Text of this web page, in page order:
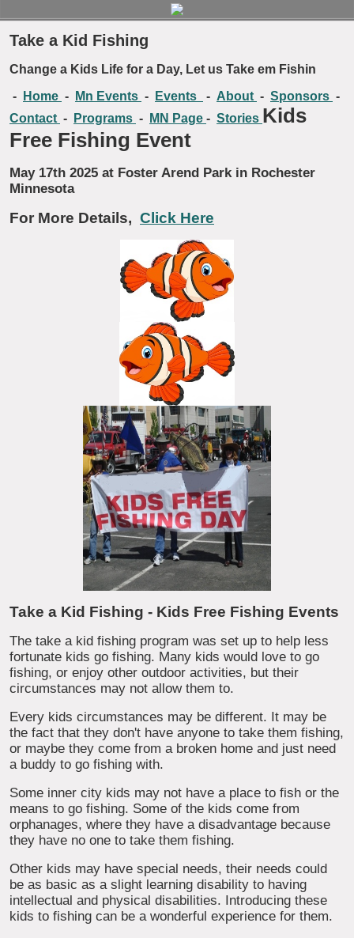
Take a Kid Fishing
Change a Kids Life for a Day, Let us Take em Fishin
-
Home - Mn Events - Events - About - Sponsors -
Contact - Programs - MN Page - Stories Kids
Free Fishing Event
May 17th 2025 at Foster Arend Park in Rochester
Minnesota
For More Details, Click Here
Take a Kid Fishing - Kids Free Fishing Events
The take a kid fishing program was set up to help less
fortunate kids go fishing. Many kids would love to go
fishing, or enjoy other outdoor activities, but their
circumstances may not allow them to.
Every kids circumstances may be different. It may be
the fact that they don't have anyone to take them fishing,
or maybe they come from a broken home and just need
a buddy to go fishing with.
Some inner city kids may not have a place to fish or the
means to go fishing. Some of the kids come from
orphanages, where they have a disadvantage because
they have no one to take them fishing.
Other kids may have special needs, their needs could
be as basic as a slight learning disability to having
intellectual and physical disabilities. Introducing these
kids to fishing can be a wonderful experience for them.